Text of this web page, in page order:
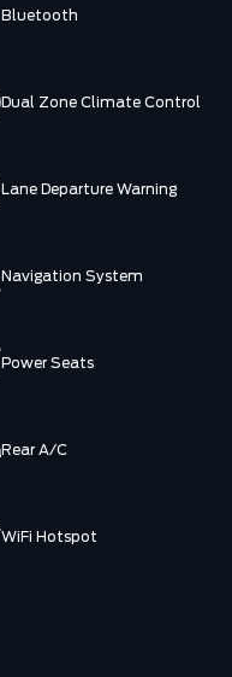
Bluetooth
Dual Zone Climate Control
Lane Departure Warning
Navigation System
Power Seats
Rear A/C
WiFi Hotspot